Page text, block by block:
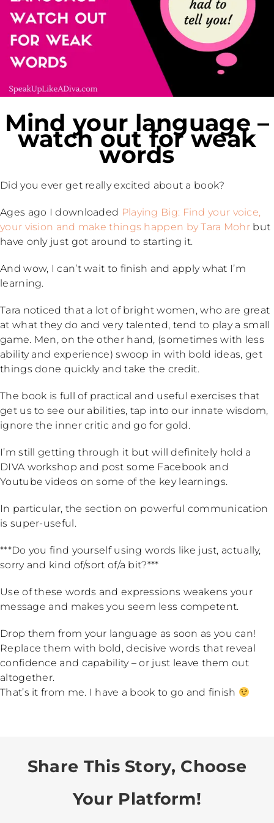
Mind your language –
watch out for weak
words
Did you ever get really excited about a book?
Ages ago I downloaded Playing Big: Find your voice,
your vision and make things happen by Tara Mohr but
have only just got around to starting it.
And wow, I can’t wait to finish and apply what I’m
learning.
Tara noticed that a lot of bright women, who are great
at what they do and very talented, tend to play a small
game. Men, on the other hand, (sometimes with less
ability and experience) swoop in with bold ideas, get
things done quickly and take the credit.
The book is full of practical and useful exercises that
get us to see our abilities, tap into our innate wisdom,
ignore the inner critic and go for gold.
I’m still getting through it but will definitely hold a
DIVA workshop and post some Facebook and
Youtube videos on some of the key learnings.
In particular, the section on powerful communication
is super-useful.
***Do you find yourself using words like just, actually,
sorry and kind of/sort of/a bit?***
Use of these words and expressions weakens your
message and makes you seem less competent.
Drop them from your language as soon as you can!
Replace them with bold, decisive words that reveal
confidence and capability – or just leave them out
altogether.
That’s it from me. I have a book to go and finish
Share This Story, Choose
Your Platform!